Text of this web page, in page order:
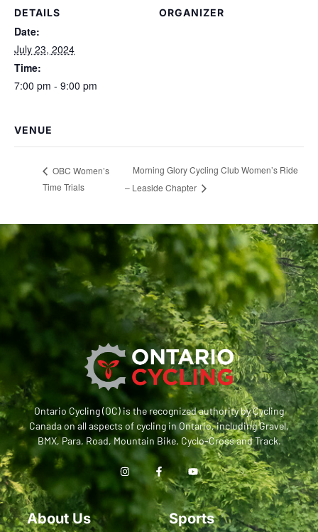
DETAILS
Date:
July 23, 2024
Time:
7:00 pm - 9:00 pm
ORGANIZER
VENUE
OBC Women’s
Time Trials
Morning Glory Cycling Club Women’s Ride
– Leaside Chapter
Ontario Cycling (OC) is the recognized authority by Cycling
Canada on all aspects of cycling in Ontario, including Gravel,
BMX, Para, Road, Mountain Bike, Cyclo-Cross and Track.
About Us Sports